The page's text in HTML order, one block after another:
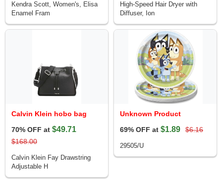
Kendra Scott, Women's, Elisa
Enamel Fram
High-Speed Hair Dryer with
Diffuser, Ion
Calvin Klein hobo bag
70% OFF at $49.71
$168.00
Calvin Klein Fay Drawstring
Adjustable H
Unknown Product
69% OFF at $1.89 $6.16
29505/U